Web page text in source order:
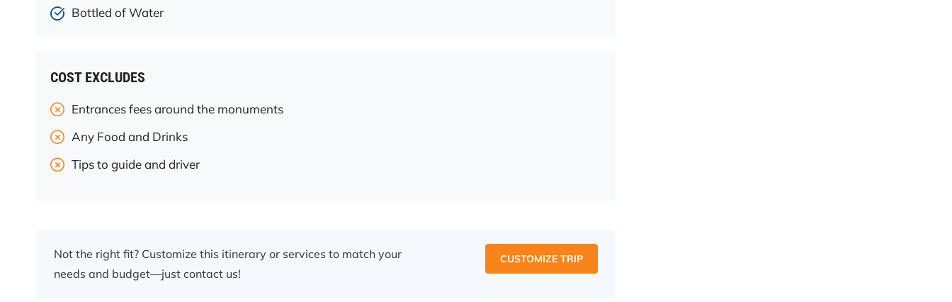
Bottled of Water
COST EXCLUDES
Entrances fees around the monuments
Any Food and Drinks
Tips to guide and driver
Not the right fit? Customize this itinerary or services to match your
needs and budget—just contact us!
CUSTOMIZE TRIP